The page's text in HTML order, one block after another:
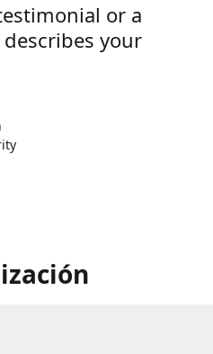
or a
your